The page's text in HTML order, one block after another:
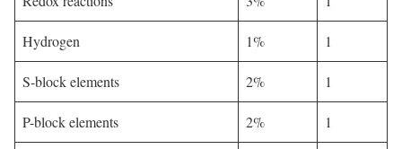
Hydrogen 1% 1
S-block elements 2% 1
P-block elements 2% 1